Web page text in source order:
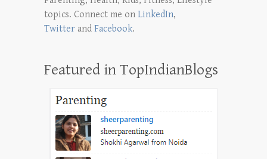
topics. Connect me on LinkedIn,
Twitter and Facebook.
Featured in TopIndianBlogs